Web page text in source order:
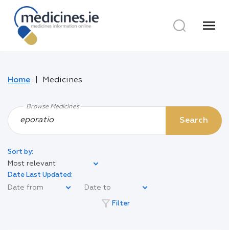
menu
Home Medicines
Browse Medicines
Search
Sort by:
Most relevant
Date Last Updated:
filter_alt Filter